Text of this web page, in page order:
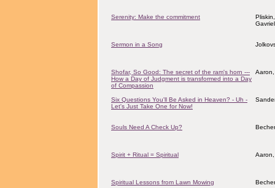
Serenity: Make the commitment
Sermon in a Song
Shofar, So Good: The secret of the ram's horn ---
How a Day of Judgment is transformed into a Day
of Compassion
Six Questions You'll Be Asked in Heaven? - Uh -
Let's Just Take One for Now!
Souls Need A Check Up?
Spirit + Ritual = Spiritual
Spiritual Lessons from Lawn Mowing